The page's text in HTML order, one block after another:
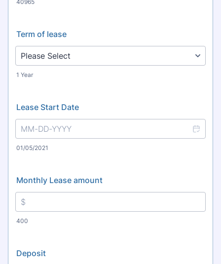
40965
Term of lease
1 Year
Lease Start Date
01/05/2021
Monthly Lease amount
400
Deposit